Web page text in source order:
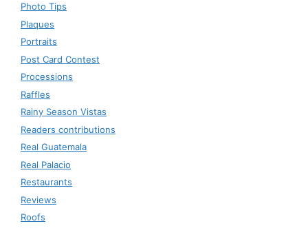
Photo Tips
Plaques
Portraits
Post Card Contest
Processions
Raffles
Rainy Season Vistas
Readers contributions
Real Guatemala
Real Palacio
Restaurants
Reviews
Roofs